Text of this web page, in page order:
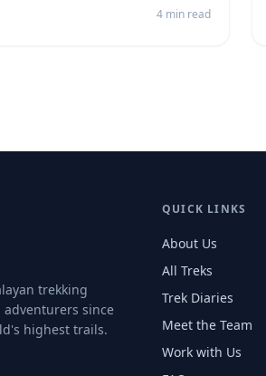
4 min read
trekking
since
highest trails.
QUICK LINKS
About Us
All Treks
Trek Diaries
Meet the Team
Work with Us